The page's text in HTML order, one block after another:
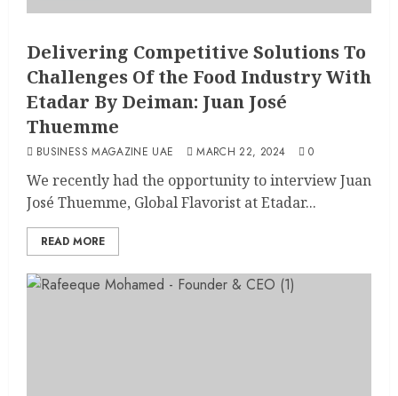
Delivering Competitive Solutions To
Challenges Of the Food Industry With
Etadar By Deiman: Juan José
Thuemme
BUSINESS MAGAZINE UAE MARCH 22, 2024 0
We recently had the opportunity to interview Juan
José Thuemme, Global Flavorist at Etadar...
READ MORE